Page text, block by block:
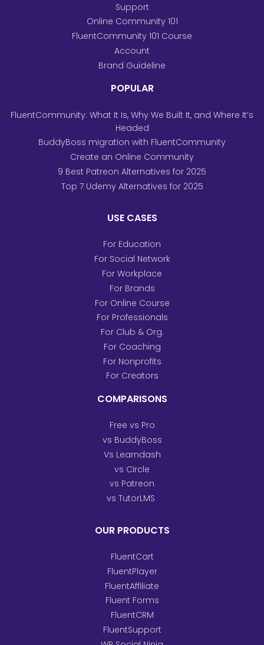
Support
Online Community 101
FluentCommunity 101 Course
Account
Brand Guideline
POPULAR
FluentCommunity: What It Is, Why We Built It, and Where It’s
Headed
BuddyBoss migration with FluentCommunity
Create an Online Community
9 Best Patreon Alternatives for 2025
Top 7 Udemy Alternatives for 2025
USE CASES
For Education
For Social Network
For Workplace
For Brands
For Online Course
For Professionals
For Club & Org.
For Coaching
For Nonprofits
For Creators
COMPARISONS
Free vs Pro
vs BuddyBoss
Vs Learndash
vs Circle
vs Patreon
vs TutorLMS
OUR PRODUCTS
FluentCart
FluentPlayer
FluentAffiliate
Fluent Forms
FluentCRM
FluentSupport